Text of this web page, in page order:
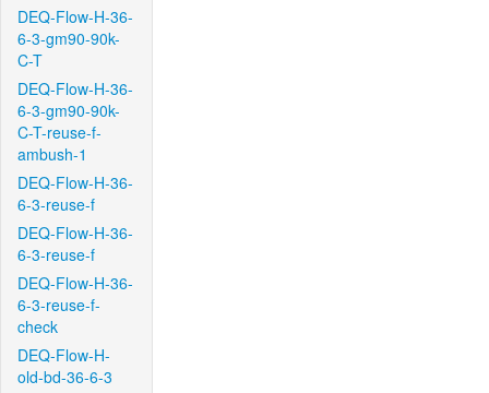
DEQ-Flow-H-36-
6-3-gm90-90k-
C-T
DEQ-Flow-H-36-
6-3-gm90-90k-
C-T-reuse-f-
ambush-1
DEQ-Flow-H-36-
6-3-reuse-f
DEQ-Flow-H-36-
6-3-reuse-f
DEQ-Flow-H-36-
6-3-reuse-f-
check
DEQ-Flow-H-
old-bd-36-6-3